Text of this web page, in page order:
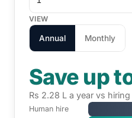
VIEW
Annual Monthly
Save up
Rs 2.28 L a year vs
Human hire